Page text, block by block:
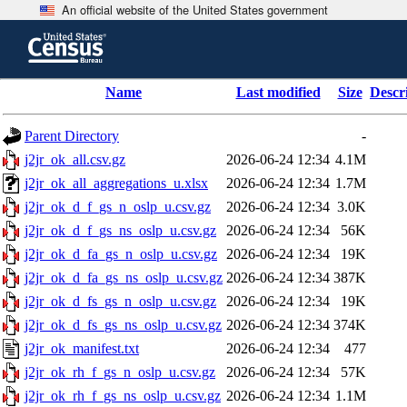
An official website of the United States government
content
header
Name Last modified Size
Parent Directory
-
j2jr_ok_all.csv.gz
2026-06-24 12:34 4.1M
j2jr_ok_all_aggregations_u.xlsx
2026-06-24 12:34 1.7M
j2jr_ok_d_f_gs_n_oslp_u.csv.gz
2026-06-24 12:34 3.0K
j2jr_ok_d_f_gs_ns_oslp_u.csv.gz
2026-06-24 12:34
56K
j2jr_ok_d_fa_gs_n_oslp_u.csv.gz
2026-06-24 12:34
19K
j2jr_ok_d_fa_gs_ns_oslp_u.csv.gz 2026-06-24 12:34 387K
j2jr_ok_d_fs_gs_n_oslp_u.csv.gz
2026-06-24 12:34
19K
j2jr_ok_d_fs_gs_ns_oslp_u.csv.gz 2026-06-24 12:34 374K
j2jr_ok_manifest.txt
2026-06-24 12:34
477
j2jr_ok_rh_f_gs_n_oslp_u.csv.gz
2026-06-24 12:34
57K
j2jr_ok_rh_f_gs_ns_oslp_u.csv.gz 2026-06-24 12:34 1.1M